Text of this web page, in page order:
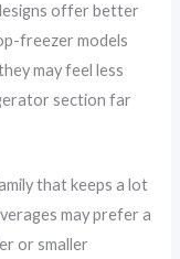
offer better
freezer models
may feel less
section far
that keeps a lot
may prefer a
or smaller